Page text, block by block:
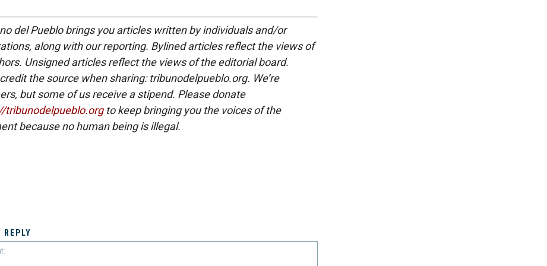
del Pueblo brings you articles written by individuals and/or
along with our reporting. Bylined articles reflect the views of
Unsigned articles reflect the views of the editorial board.
the source when sharing: tribunodelpueblo.org. We’re
but some of us receive a stipend. Please donate
tribunodelpueblo.orgto keep bringing you the voices of the
because no human being is illegal.
REPLY